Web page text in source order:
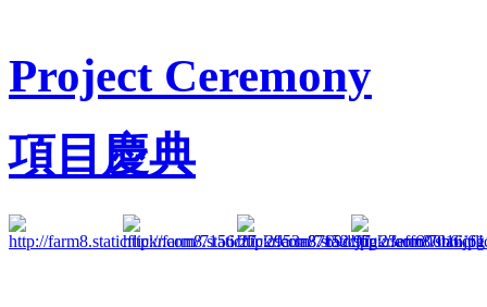
Project Ceremony
項目慶典